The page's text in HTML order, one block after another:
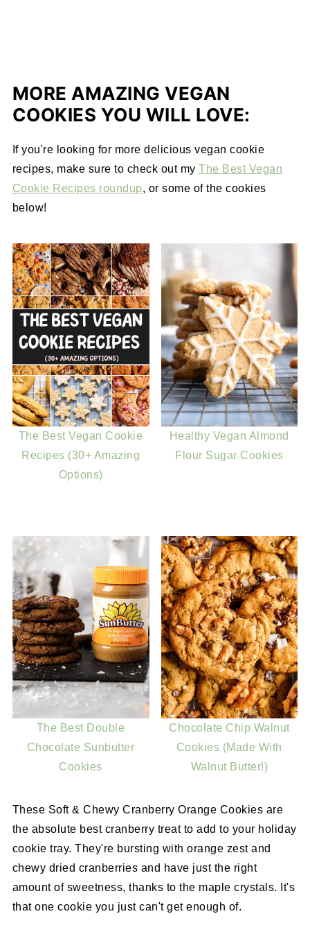
MORE AMAZING VEGAN
COOKIES YOU WILL LOVE:
If you're looking for more delicious vegan cookie
recipes, make sure to check out myThe Best Vegan
Cookie Recipes roundup, or some of the cookies
below!
The Best Vegan Cookie
Recipes (30+ Amazing
Options)
Healthy Vegan Almond
Flour Sugar Cookies
The Best Double
Chocolate Sunbutter
Cookies
Chocolate Chip Walnut
Cookies (Made With
Walnut Butter!)
These Soft & Chewy Cranberry Orange Cookies are
the absolute best cranberry treat to add to your holiday
cookie tray. They're bursting with orange zest and
chewy dried cranberries and have just the right
amount of sweetness, thanks to the maple crystals. It's
that one cookie you just can't get enough of.